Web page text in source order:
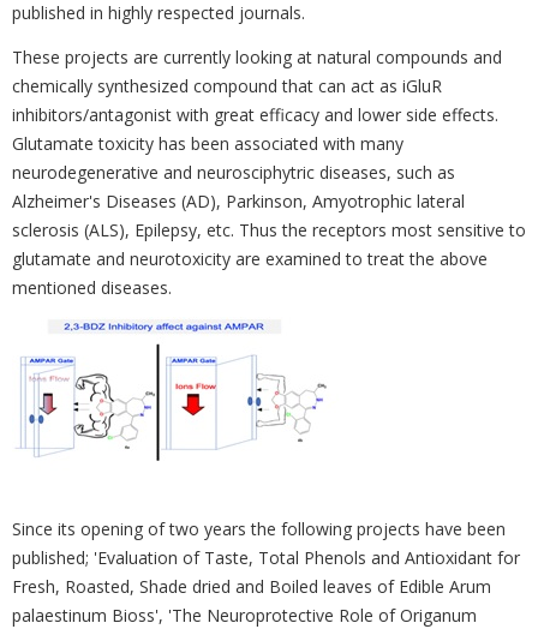
published in highly respected journals. ‎
These projects are currently looking at natural compounds and
‎chemically synthesized compound ‎that can act as iGluR
inhibitors/antagonist with great efficacy and lower side ‎effects.
Glutamate ‎toxicity has been associated with many
neurodegenerative and neurosciphytric diseases, such as
‎‎Alzheimer's Diseases (AD), Parkinson, Amyotrophic lateral
sclerosis (ALS), Epilepsy, etc. Thus the ‎receptors most ‎sensitive to
glutamate and neurotoxicity are examined to treat the above
‎mentioned diseases.
Since its opening of ‎two years the following projects have been
published; ‎‎'Evaluation of Taste, Total Phenols and Antioxidant for
Fresh, ‎Roasted, Shade dried and Boiled ‎leaves of Edible Arum
palaestinum Bioss', 'The Neuroprotective Role of Origanum